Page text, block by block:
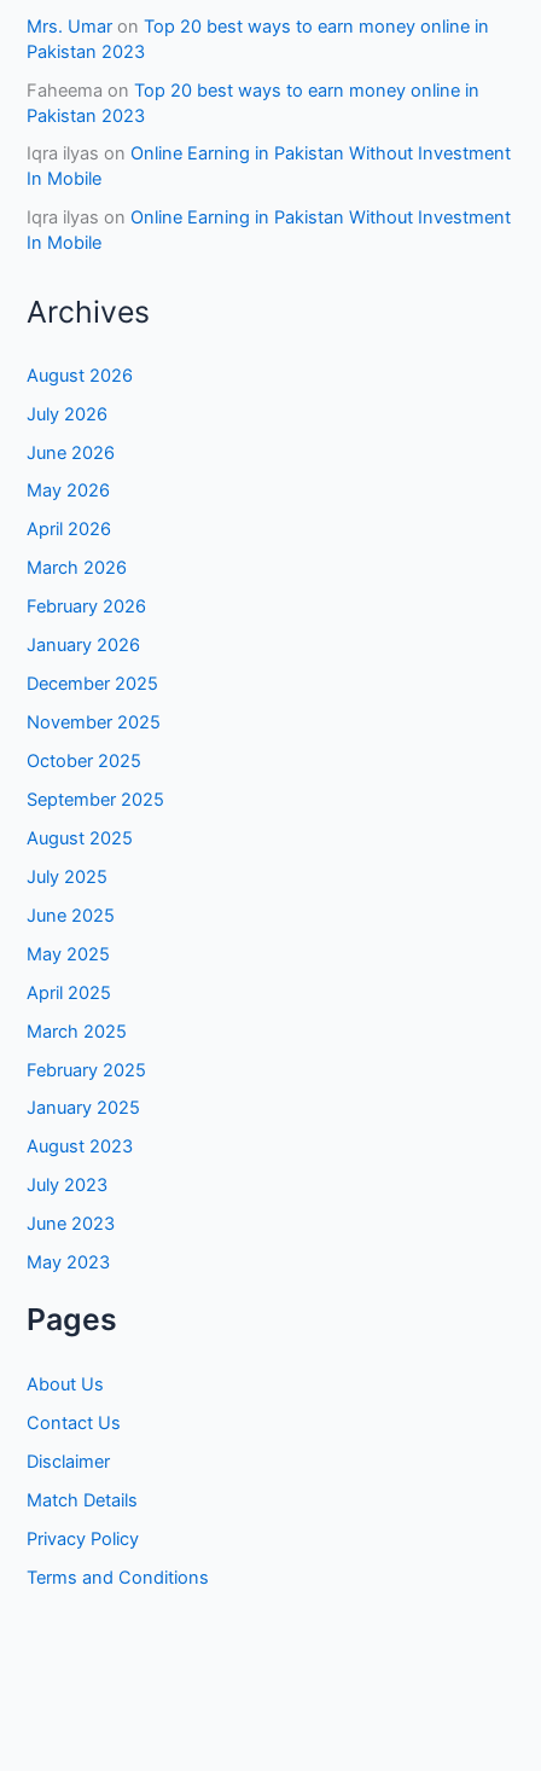
Mrs. Umar onTop 20 best ways to earn money online in
Pakistan 2023
Faheema onTop 20 best ways to earn money online in
Pakistan 2023
Iqra ilyas onOnline Earning in Pakistan Without Investment
In Mobile
Iqra ilyas onOnline Earning in Pakistan Without Investment
In Mobile
Archives
August 2026
July 2026
June 2026
May 2026
April 2026
March 2026
February 2026
January 2026
December 2025
November 2025
October 2025
September 2025
August 2025
July 2025
June 2025
May 2025
April 2025
March 2025
February 2025
January 2025
August 2023
July 2023
June 2023
May 2023
Pages
About Us
Contact Us
Disclaimer
Match Details
Privacy Policy
Terms and Conditions